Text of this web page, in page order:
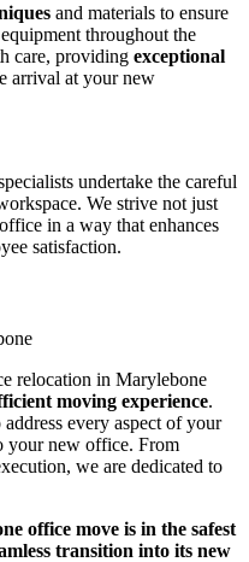
and materials to ensure
throughout the
care, providing exceptional
arrival at your new
undertake the careful
We strive not just
in a way that enhances
satisfaction.
relocation in Marylebone
moving experience.
every aspect of your
your new office. From
we are dedicated to
office move is in the safest
transition into its new